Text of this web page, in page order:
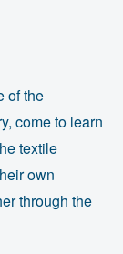
of the
come to learn
textile
own
through the